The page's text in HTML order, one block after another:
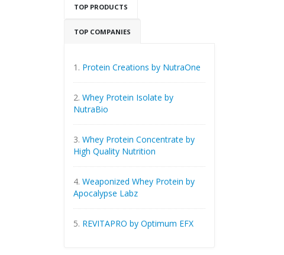
TOP PRODUCTS
TOP COMPANIES
1. Protein Creations by NutraOne
2. Whey Protein Isolate by
NutraBio
3. Whey Protein Concentrate by
High Quality Nutrition
4. Weaponized Whey Protein by
Apocalypse Labz
5. REVITAPRO by Optimum EFX